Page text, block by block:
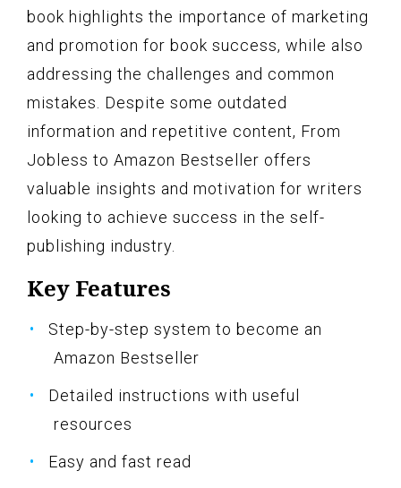
book highlights the importance of marketing
and promotion for book success, while also
addressing the challenges and common
mistakes. Despite some outdated
information and repetitive content, From
Jobless to Amazon Bestseller offers
valuable insights and motivation for writers
looking to achieve success in the self-
publishing industry.
Key Features
Step-by-step system to become an
Amazon Bestseller
Detailed instructions with useful
resources
Easy and fast read